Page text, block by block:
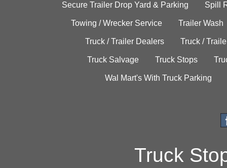
Secure Trailer Drop Yard & Parking Spill
Towing / Wrecker Service Trailer Wash
Truck / Trailer Dealers Truck /
Truck Salvage Truck Stops
Wal Mart's With Truck Parking
Truck